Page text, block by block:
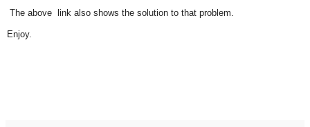
The above link also shows the solution to that problem.
Enjoy.